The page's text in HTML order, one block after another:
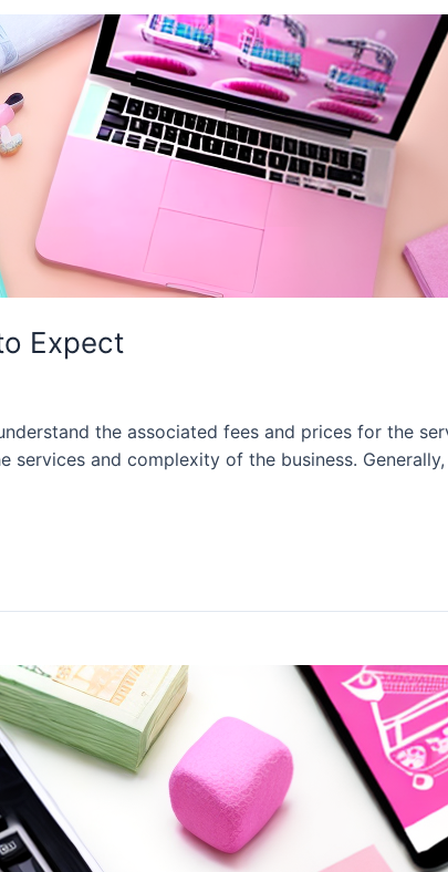
Expect
the associated fees and prices for the
and complexity of the business. Generally,